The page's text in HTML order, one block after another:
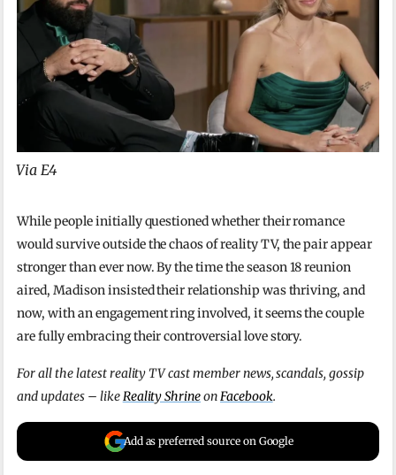
Via E4
While people initially questioned whether their romance
would survive outside the chaos of reality TV, the pair appear
stronger than ever now. By the time the season 18 reunion
aired, Madison insisted their relationship was thriving, and
now, with an engagement ring involved, it seems the couple
are fully embracing their controversial love story.
For all the latest reality TV cast member news, scandals, gossip
and updates – likeReality ShrineonFacebook.
Add as preferred source on Google